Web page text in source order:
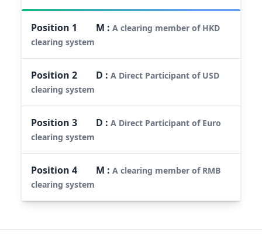
Position 1 M :A clearing member of HKD
clearing system
Position2 D :A Direct Participant of USD
clearing system
Position3 D :A Direct Participant of Euro
clearing system
Position4 M :A clearing member of RMB
clearing system